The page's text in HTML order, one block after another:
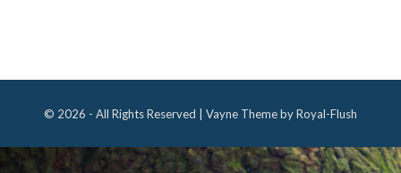
© 2026 - All Rights Reserved | Vayne Theme by Royal-Flush